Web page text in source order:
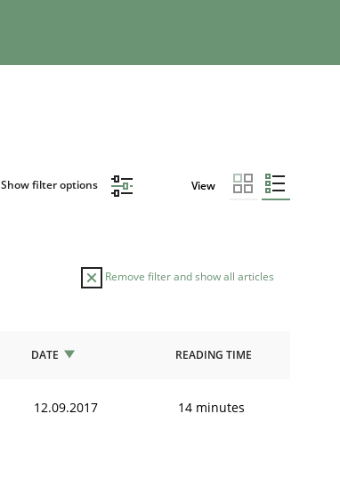
Show filter options View
Remove filter and show all articles
DATE READING TIME
12.09.2017 14 minutes